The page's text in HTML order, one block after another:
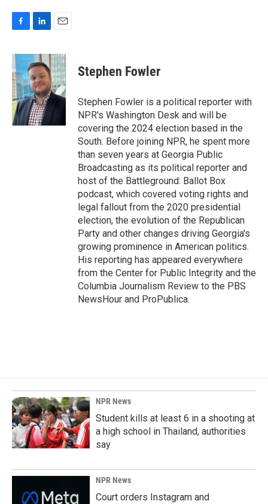
c
e
b
o
o
k
n
k
e
d
I
n
a
i
l
Stephen Fowler
Stephen Fowler is a political reporter with
NPR's Washington Desk and will be
covering the 2024 election based in the
South. Before joining NPR, he spent more
than seven years at Georgia Public
Broadcasting as its political reporter and
host of the Battleground: Ballot Box
podcast, which covered voting rights and
legal fallout from the 2020 presidential
election, the evolution of the Republican
Party and other changes driving Georgia's
growing prominence in American politics.
His reporting has appeared everywhere
from the Center for Public Integrity and the
Columbia Journalism Review to the PBS
NewsHour and ProPublica.
NPR News
Student kills at least 6 in a shooting at
a high school in Thailand, authorities
say
NPR News
Court orders Instagram and